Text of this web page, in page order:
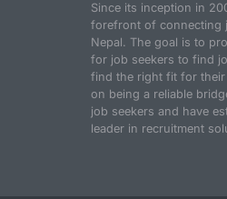
Since its inception in
forefront of connecting
Nepal. The goal is to
for job seekers to find
find the right fit for their
on being a reliable
job seekers and have
leader in recruitment